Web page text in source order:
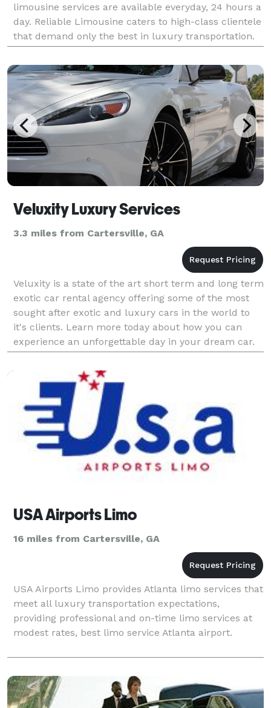
limousine services are available everyday, 24 hours a
day. Reliable Limousine caters to high-class clientele
that demand only the best in luxury transportation.
Our entire fleet of late model executive
Veluxity Luxury Services
3.3 miles from Cartersville, GA
Veluxity is a state of the art short term and long term
exotic car rental agency offering some of the most
sought after exotic and luxury cars in the world to
it's clients. Learn more today about how you can
experience an unforgettable day in your dream car.
USA Airports Limo
16 miles from Cartersville, GA
USA Airports Limo provides Atlanta limo services that
meet all luxury transportation expectations,
providing professional and on-time limo services at
modest rates, best limo service Atlanta airport.